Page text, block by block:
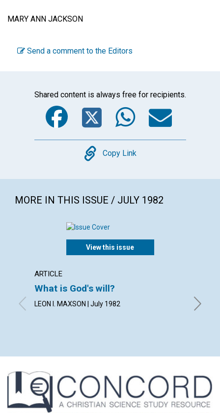
MARY ANN JACKSON
Send a comment to the Editors
Shared content is always free for recipients.
Facebook
Twitter
Copy
Copy Link
MORE IN THIS ISSUE / JULY 1982
View this issue
ARTICLE
What is God's will?
LEON I. MAXSON | July 1982 By JOY